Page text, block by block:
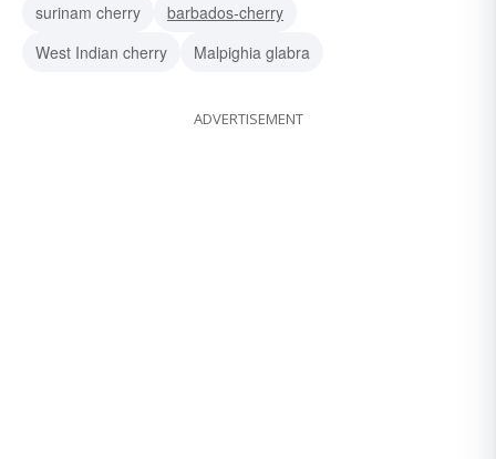
surinam cherry
barbados-cherry
West Indian cherry
Malpighia glabra
ADVERTISEMENT